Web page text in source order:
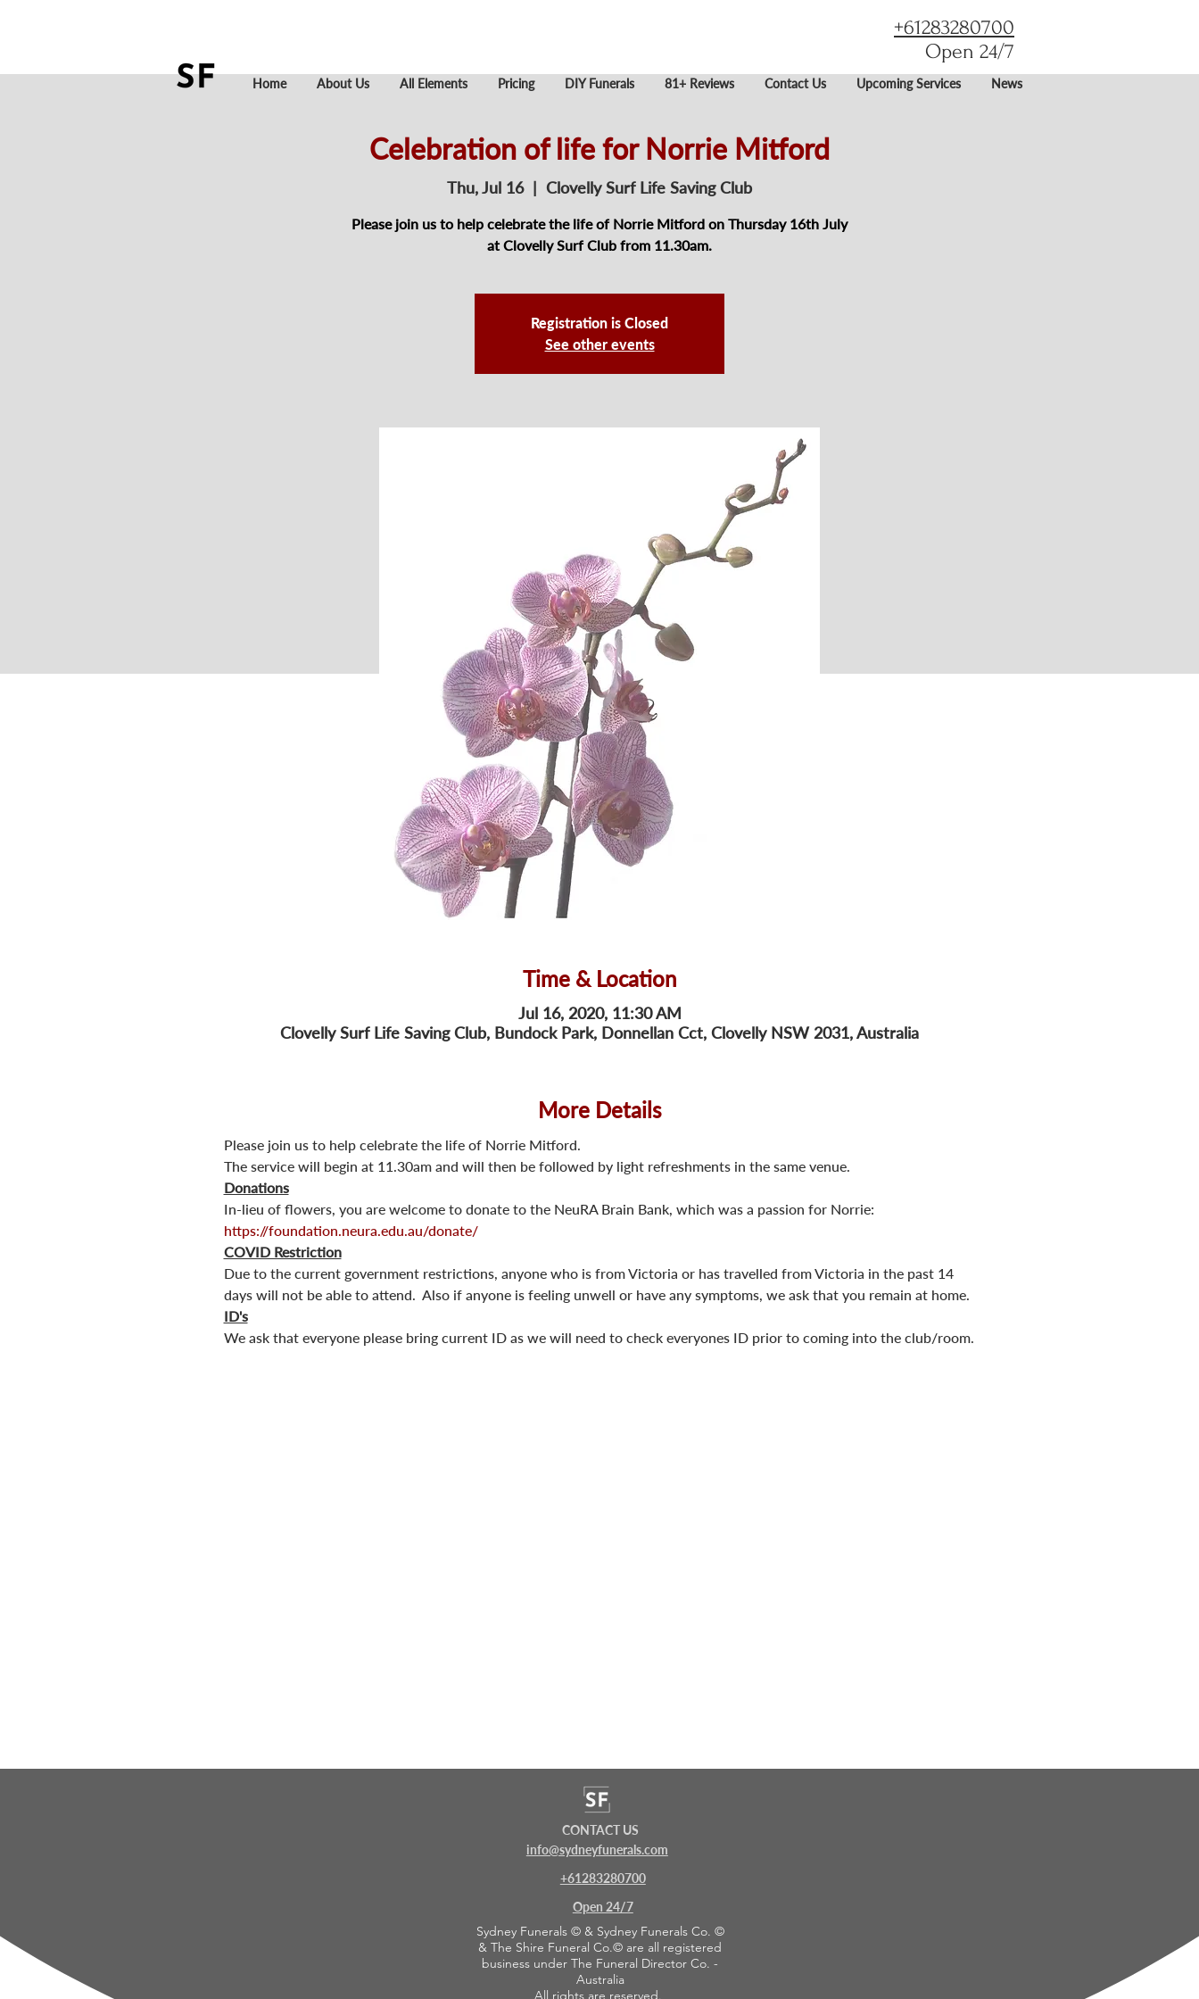
+61283280700
Open 24/7
Home About Us All Elements Pricing DIY Funerals 81+ Reviews Contact Us Upcoming Services News
Celebration of life for Norrie Mitford
Thu, Jul 16
  |
Clovelly Surf Life Saving Club
Please join us to help celebrate the life of Norrie Mitford on Thursday 16th July
at Clovelly Surf Club from 11.30am.
Registration is Closed
See other events
Time & Location
Jul 16, 2020, 11:30 AM
Clovelly Surf Life Saving Club, Bundock Park, Donnellan Cct, Clovelly NSW 2031, Australia
More Details
Please join us to help celebrate the life of Norrie Mitford.
The service will begin at 11.30am and will then be followed by light refreshments in the same venue.
Donations
In-lieu of flowers, you are welcome to donate to the NeuRA Brain Bank, which was a passion for Norrie:
https://foundation.neura.edu.au/donate/
COVID Restriction
Due to the current government restrictions, anyone who is from Victoria or has travelled from Victoria in the past 14
days will not be able to attend.  Also if anyone is feeling unwell or have any symptoms, we ask that you remain at home.
ID's
We ask that everyone please bring current ID as we will need to check everyones ID prior to coming into the club/room.
CONTACT US
info@sydneyfunerals.com
+61283280700
Open 24/7
Sydney Funerals © & Sydney Funerals Co. ©
& The Shire Funeral Co.© are all registered
business under The Funeral Director Co. -
Australia
All rights are reserved.